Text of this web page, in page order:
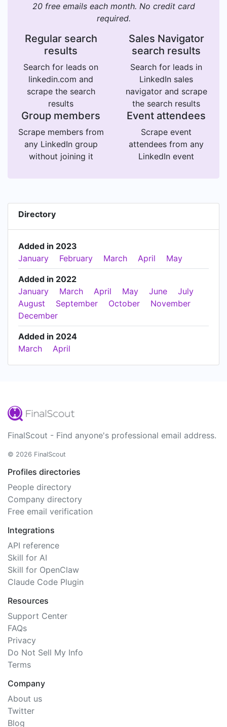
20 free emails each month. No credit card
required.
Regular search
results
Search for leads on
linkedin.com and
scrape the search
results
Sales Navigator
search results
Search for leads in
LinkedIn sales
navigator and scrape
the search results
Group members
Scrape members from
any LinkedIn group
without joining it
Event attendees
Scrape event
attendees from any
LinkedIn event
Directory
Added in 2023
January
February March April May
Added in 2022
January
March April May June
July
August
September October
November
December
Added in 2024
March
April
FinalScout - Find anyone's professional email address.
© 2026 FinalScout
Profiles directories
People directory
Company directory
Free email verification
Integrations
API reference
Skill for AI
Skill for OpenClaw
Claude Code Plugin
Resources
Support Center
FAQs
Privacy
Do Not Sell My Info
Terms
Company
About us
Twitter
Blog